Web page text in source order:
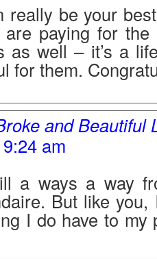
really be your
paying for
as well – it’s a
for them.
and Beautiful
am
a ways a way
But like
I do have to my